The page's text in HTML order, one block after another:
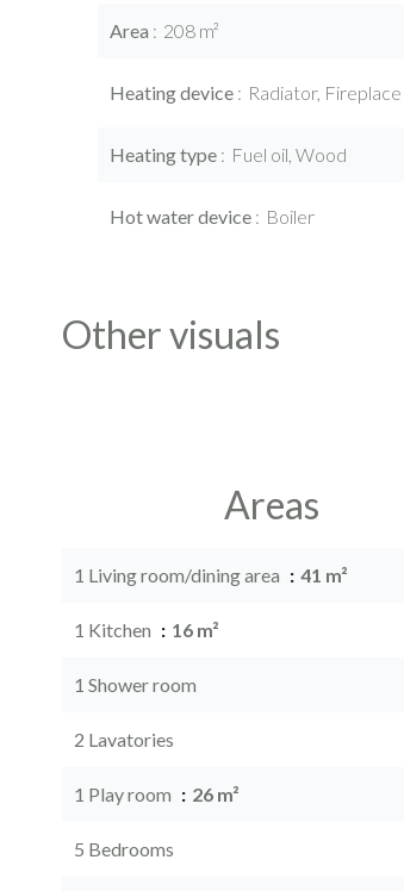
Area 208 m²
Heating device Radiator, Fireplace
Heating type Fuel oil, Wood
Hot water device Boiler
Other visuals
Areas
1 Living room/dining area 41 m²
1 Kitchen 16 m²
1 Shower room
2 Lavatories
1 Play room 26 m²
5 Bedrooms